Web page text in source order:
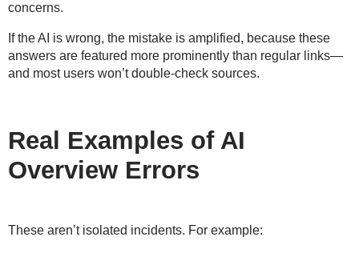
concerns.
If the AI is wrong, the mistake is amplified, because these
answers are featured more prominently than regular links—
and most users won’t double-check sources.
Real Examples of AI
Overview Errors
These aren’t isolated incidents. For example: